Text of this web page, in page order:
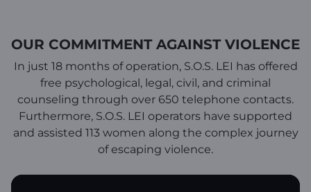
OUR COMMITMENT AGAINST VIOLENCE
In just 18 months of operation, S.O.S. LEI has offered
free psychological, legal, civil, and criminal
counseling through over 650 telephone contacts.
Furthermore, S.O.S. LEI operators have supported
and assisted 113 women along the complex journey
of escaping violence.